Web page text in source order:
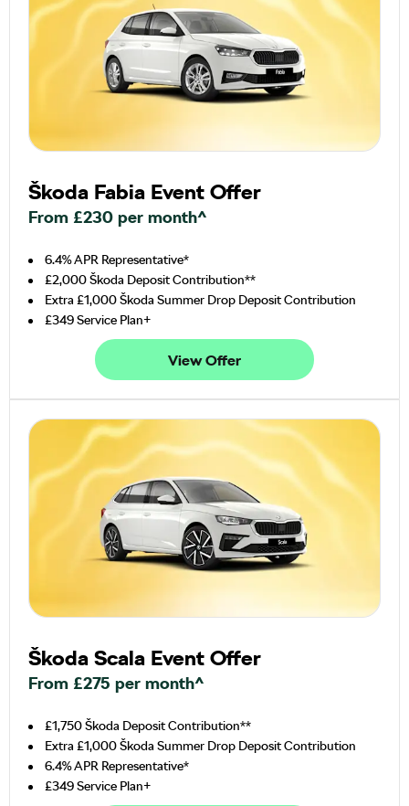
Škoda Fabia Event Offer
From £230 per month^
6.4% APR Representative*
£2,000 Škoda Deposit Contribution**
Extra £1,000 Škoda Summer Drop Deposit Contribution
£349 Service Plan+
View Offer
Škoda Scala Event Offer
From £275 per month^
£1,750 Škoda Deposit Contribution**
Extra £1,000 Škoda Summer Drop Deposit Contribution
6.4% APR Representative*
£349 Service Plan+